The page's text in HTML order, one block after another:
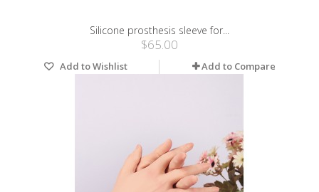
Silicone prosthesis sleeve for...
$65.00
Add to Wishlist Add to Compare